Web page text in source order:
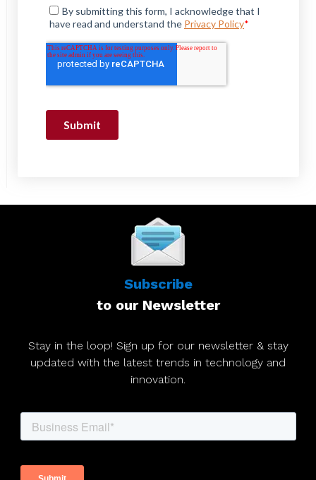
Subscribe
to our Newsletter
Stay in the loop! Sign up for our newsletter & stay
updated with the latest trends in technology and
innovation.